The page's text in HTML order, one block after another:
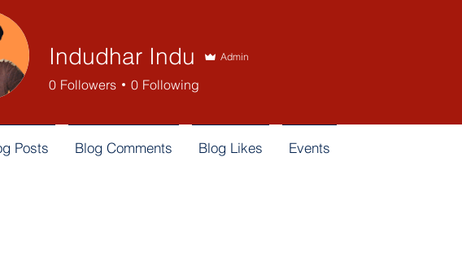
Indudhar Indu Admin
0 Followers 0 Following
Posts Blog Comments Blog Likes Events